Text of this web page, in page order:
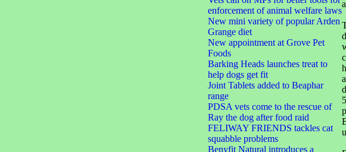
enforcement of animal welfare laws
New mini variety of popular Arden
Grange diet
New appointment at Grove Pet
Foods
Barking Heads launches treat to
help dogs get fit
Joint Tablets added to Beaphar
range
PDSA vets come to the rescue of
Ray the dog after food raid
FELIWAY FRIENDS tackles cat
squabble problems
Benyfit Natural introduces a